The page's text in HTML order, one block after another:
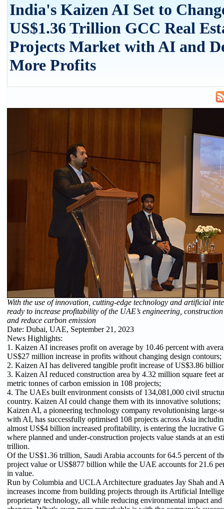
India's Kaizen AI Set to
US$1.36 Trillion GCC Real
Projects Market with AI and
More Profits
With the use of innovation, cutting-edge technology and artificial
ready to increase profitability of the UAE’s engineering,
and reduce carbon emission
Date: Dubai, UAE, September 21, 2023
News Highlights:
1. Kaizen AI increases profit on average by 10.46 percent with
US$27 million increase in profits without changing design contours;
2. Kaizen AI has delivered tangible profit increase of US$3.86
3. Kaizen AI reduced construction area by 4.32 million square feet
metric tonnes of carbon emission in 108 projects;
4. The UAEs built environment consists of 134,081,000 civil
country. Kaizen AI could change them with its innovative solutions;
Kaizen AI, a pioneering technology company revolutionising large-
with AI, has successfully optimised 108 projects across Asia
almost US$4 billion increased profitability, is entering the lucrative
where planned and under-construction projects value stands at an
trillion.
Of the US$1.36 trillion, Saudi Arabia accounts for 64.5 percent of
project value or US$877 billion while the UAE accounts for 21.6
in value.
Run by Columbia and UCLA Architecture graduates Jay Shah and
increases income from building projects through its Artificial
proprietary technology, all while reducing environmental impact